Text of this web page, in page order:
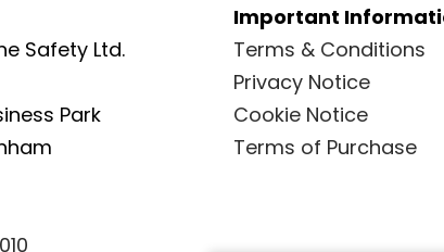
Safety Ltd.
Park
Important
Terms & Conditions
Privacy Notice
Cookie Notice
Terms of Purchase